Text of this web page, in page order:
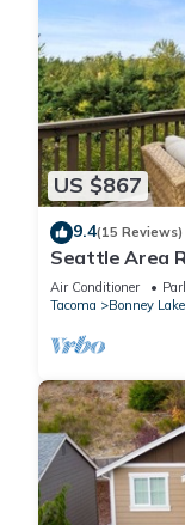
US $867
9.4(15 Reviews)
Seattle Area
Air Conditioner
Tacoma
Bonney Lake